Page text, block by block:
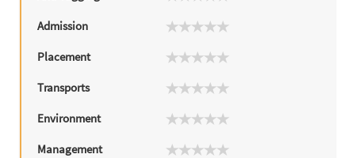
Admission
Placement
Transports
Environment
Management